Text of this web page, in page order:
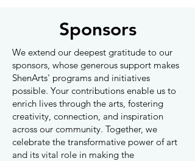
Sponsors
We extend our deepest gratitude to our
sponsors, whose generous support makes
ShenArts' programs and initiatives
possible. Your contributions enable us to
enrich lives through the arts, fostering
creativity, connection, and inspiration
across our community. Together, we
celebrate the transformative power of art
and its vital role in making the